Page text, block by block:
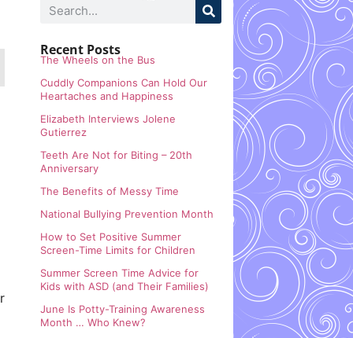
Recent Posts
The Wheels on the Bus
Cuddly Companions Can Hold Our
Heartaches and Happiness
Elizabeth Interviews Jolene
Gutierrez
Teeth Are Not for Biting – 20th
Anniversary
The Benefits of Messy Time
National Bullying Prevention Month
How to Set Positive Summer
Screen-Time Limits for Children
Summer Screen Time Advice for
Kids with ASD (and Their Families)
June Is Potty-Training Awareness
Month … Who Knew?